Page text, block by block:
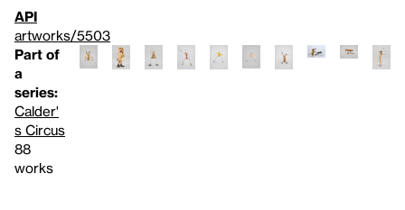
API
artworks/5503
Part of
a
series:
Calder'
s Circus
88
works